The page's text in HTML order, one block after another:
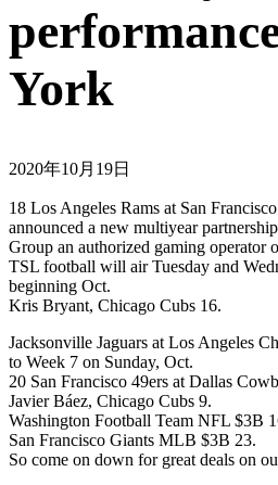
York
2020年10月19日
18 Los Angeles Rams at San
announced a new multiyear
Group an authorized gaming operator
TSL football will air Tuesday and
beginning Oct.
Kris Bryant, Chicago Cubs 16.
Jacksonville Jaguars at Los Angeles
to Week 7 on Sunday, Oct.
20 San Francisco 49ers at Dallas
Javier Báez, Chicago Cubs 9.
Washington Football Team NFL $3B
San Francisco Giants MLB $3B 23.
So come on down for great deals on